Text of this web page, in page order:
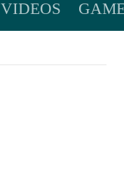
VIDEOS